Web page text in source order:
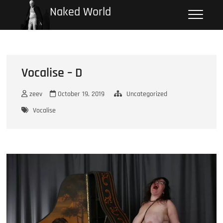
Naked World
Vocalise – D
zeev October 19, 2019
Uncategorized
Vocalise